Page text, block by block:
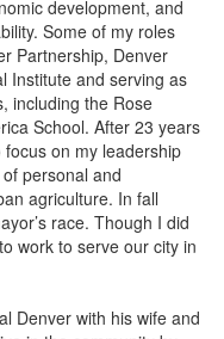
development, and
Some of my roles
Partnership, Denver
Institute and serving as
including the Rose
School. After 23 years
on my leadership
personal and
agriculture. In fall
race. Though I did
work to serve our city in
Denver with his wife and